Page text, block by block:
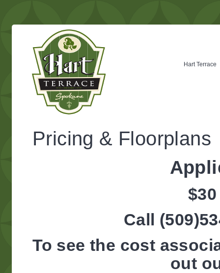
Hart Terrace
Pricing & Floorplans
Call
To see the cost
out